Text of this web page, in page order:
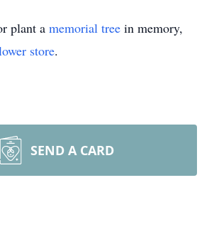
plant a memorial tree in memory,
store.
SEND A CARD